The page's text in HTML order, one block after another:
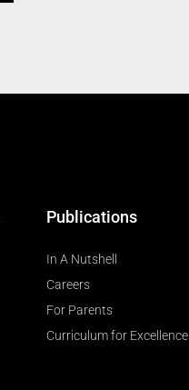
Publications
In A Nutshell
Careers
For Parents
Curriculum for Excellence